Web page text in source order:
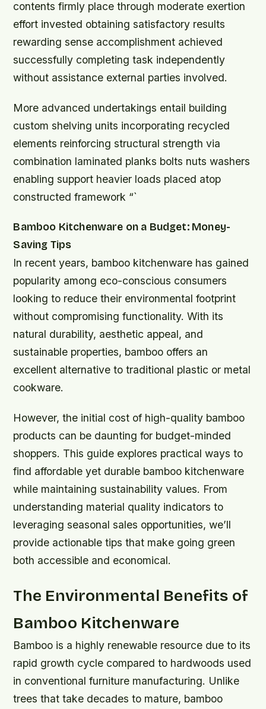
contents firmly place through moderate exertion
effort invested obtaining satisfactory results
rewarding sense accomplishment achieved
successfully completing task independently
without assistance external parties involved.
More advanced undertakings entail building
custom shelving units incorporating recycled
elements reinforcing structural strength via
combination laminated planks bolts nuts washers
enabling support heavier loads placed atop
constructed framework “`
Bamboo Kitchenware on a Budget: Money-
Saving Tips
In recent years, bamboo kitchenware has gained
popularity among eco-conscious consumers
looking to reduce their environmental footprint
without compromising functionality. With its
natural durability, aesthetic appeal, and
sustainable properties, bamboo offers an
excellent alternative to traditional plastic or metal
cookware.
However, the initial cost of high-quality bamboo
products can be daunting for budget-minded
shoppers. This guide explores practical ways to
find affordable yet durable bamboo kitchenware
while maintaining sustainability values. From
understanding material quality indicators to
leveraging seasonal sales opportunities, we’ll
provide actionable tips that make going green
both accessible and economical.
The Environmental Benefits of
Bamboo Kitchenware
Bamboo is a highly renewable resource due to its
rapid growth cycle compared to hardwoods used
in conventional furniture manufacturing. Unlike
trees that take decades to mature, bamboo